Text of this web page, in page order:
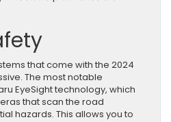
that come with the 2024
The most notable
EyeSight technology, which
that scan the road
hazards. This allows you to